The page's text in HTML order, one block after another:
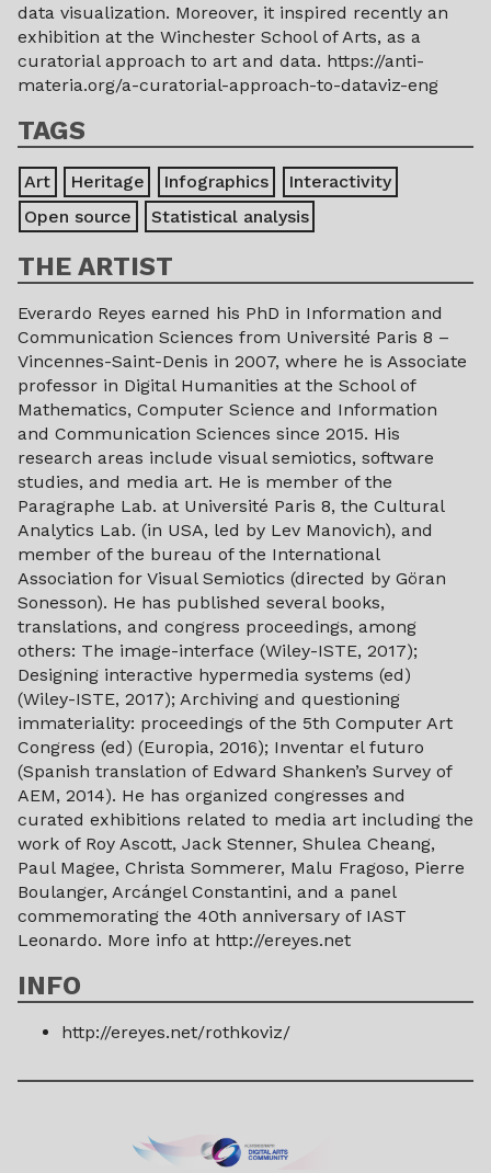
data visualization. Moreover, it inspired recently an
exhibition at the Winchester School of Arts, as a
curatorial approach to art and data. https://anti-
materia.org/a-curatorial-approach-to-dataviz-eng
TAGS
Art Heritage Infographics
Interactivity
Open source
Statistical analysis
THE ARTIST
Everardo Reyes earned his PhD in Information and
Communication Sciences from Université Paris 8 –
Vincennes-Saint-Denis in 2007, where he is Associate
professor in Digital Humanities at the School of
Mathematics, Computer Science and Information
and Communication Sciences since 2015. His
research areas include visual semiotics, software
studies, and media art. He is member of the
Paragraphe Lab. at Université Paris 8, the Cultural
Analytics Lab. (in USA, led by Lev Manovich), and
member of the bureau of the International
Association for Visual Semiotics (directed by Göran
Sonesson). He has published several books,
translations, and congress proceedings, among
others: The image-interface (Wiley-ISTE, 2017);
Designing interactive hypermedia systems (ed)
(Wiley-ISTE, 2017); Archiving and questioning
immateriality: proceedings of the 5th Computer Art
Congress (ed) (Europia, 2016); Inventar el futuro
(Spanish translation of Edward Shanken’s Survey of
AEM, 2014). He has organized congresses and
curated exhibitions related to media art including the
work of Roy Ascott, Jack Stenner, Shulea Cheang,
Paul Magee, Christa Sommerer, Malu Fragoso, Pierre
Boulanger, Arcángel Constantini, and a panel
commemorating the 40th anniversary of IAST
Leonardo. More info at http://ereyes.net
INFO
http://ereyes.net/rothkoviz/